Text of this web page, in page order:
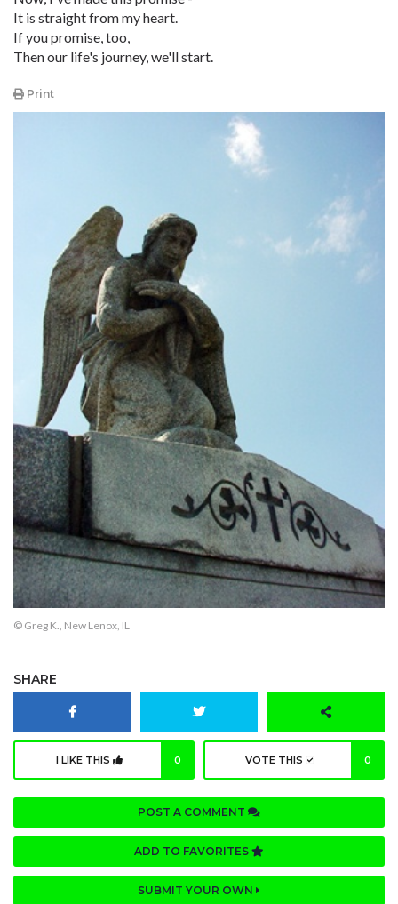
It is straight from my heart.
If you promise, too,
Then our life's journey, we'll start.
Print
© Greg K., New Lenox, IL
SHARE
I LIKE THIS 0 VOTE THIS 0
POST A COMMENT
ADD TO FAVORITES
SUBMIT YOUR OWN